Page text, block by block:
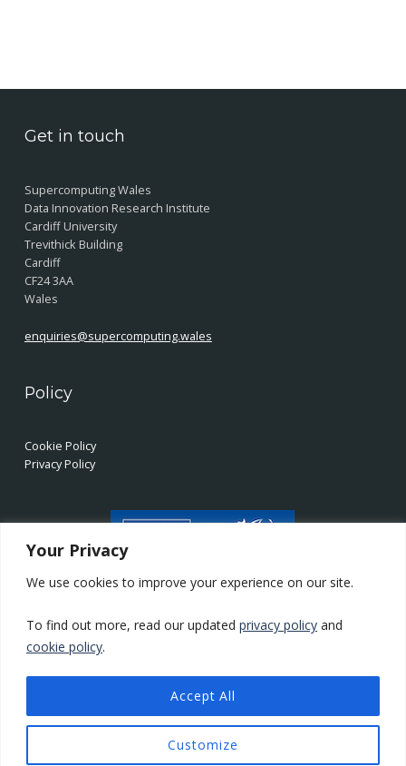
Your Privacy
We use cookies to improve your experience on our site.
To find out more, read our updated privacy policy and
cookie policy.
Customize
Accept All
Skip back to main navigation
Get in touch
Supercomputing Wales
Data Innovation Research Institute
Cardiff University
Trevithick Building
Cardiff
CF24 3AA
Wales
enquiries@supercomputing.wales
Policy
Cookie Policy
Privacy Policy
LinkedInTwitterYouTube Back to top ↑